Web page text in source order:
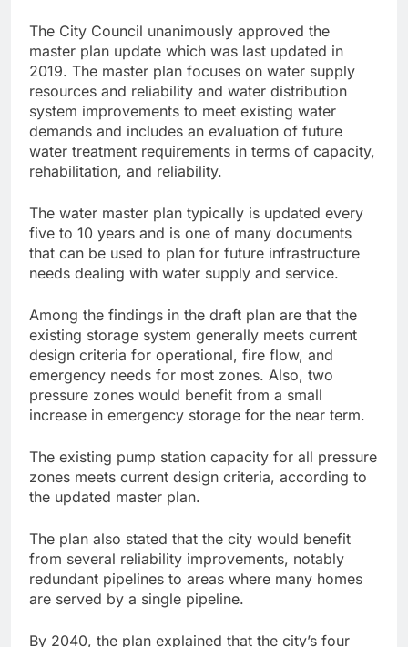
The City Council unanimously approved the
master plan update which was last updated in
2019. The master plan focuses on water supply
resources and reliability and water distribution
system improvements to meet existing water
demands and includes an evaluation of future
water treatment requirements in terms of capacity,
rehabilitation, and reliability.
The water master plan typically is updated every
five to 10 years and is one of many documents
that can be used to plan for future infrastructure
needs dealing with water supply and service.
Among the findings in the draft plan are that the
existing storage system generally meets current
design criteria for operational, fire flow, and
emergency needs for most zones. Also, two
pressure zones would benefit from a small
increase in emergency storage for the near term.
The existing pump station capacity for all pressure
zones meets current design criteria, according to
the updated master plan.
The plan also stated that the city would benefit
from several reliability improvements, notably
redundant pipelines to areas where many homes
are served by a single pipeline.
By 2040, the plan explained that the city’s four